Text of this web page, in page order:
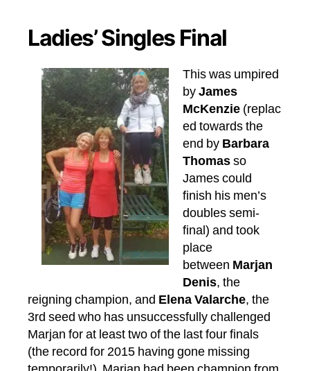
Ladies’ Singles Final
This was umpired
byJames
McKenzie (replac
ed towards the
end by Barbara
Thomasso
James could
finish his men’s
doubles semi-
final) and took
place
between Marjan
Denis, the
reigning champion, and Elena Valarche, the
3rd seed who has unsuccessfully challenged
Marjan for at least two of the last four finals
(the record for 2015 having gone missing